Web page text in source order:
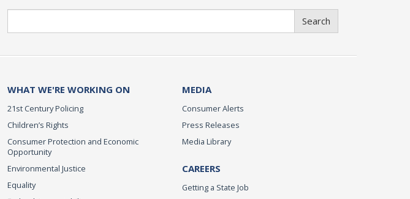
Search
WHAT WE'RE WORKING ON
21st Century Policing
Children’s Rights
Consumer Protection and Economic
Opportunity
Environmental Justice
Equality
MEDIA
Consumer Alerts
Press Releases
Media Library
CAREERS
Getting a State Job